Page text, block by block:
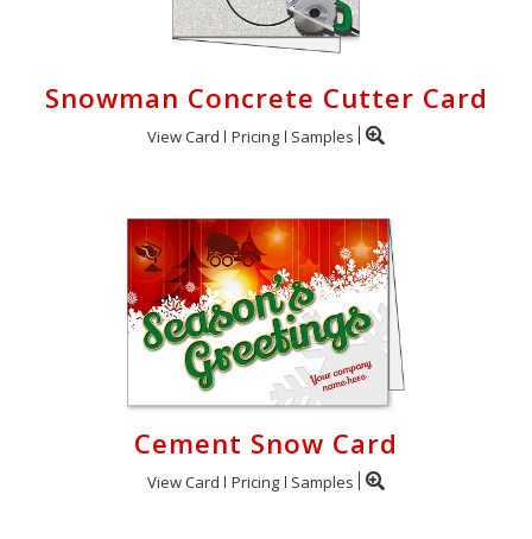
Snowman Concrete Cutter Card
View Card Pricing Samples
Cement Snow Card
View Card Pricing Samples